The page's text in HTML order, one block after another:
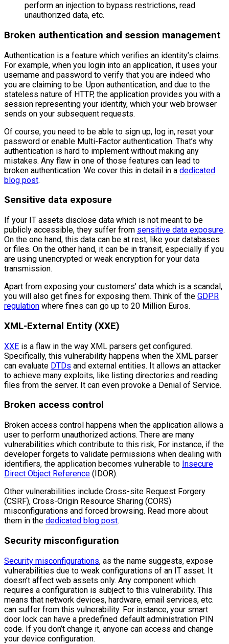
perform an injection to bypass restrictions, read
unauthorized data, etc.
Broken authentication and session management
Authentication is a feature which verifies an identity’s claims.
For example, when you login into an application, it uses your
username and password to verify that you are indeed who
you are claiming to be. Upon authentication, and due to the
stateless nature of HTTP, the application provides you with a
session representing your identity, which your web browser
sends on your subsequent requests.
Of course, you need to be able to sign up, log in, reset your
password or enable Multi-Factor authentication. That’s why
authentication is hard to implement without making any
mistakes. Any flaw in one of those features can lead to
broken authentication. We cover this in detail in a dedicated
blog post.
Sensitive data exposure
If your IT assets disclose data which is not meant to be
publicly accessible, they suffer from sensitive data exposure.
On the one hand, this data can be at rest, like your databases
or files. On the other hand, it can be in transit, especially if you
are using unencrypted or weak encryption for your data
transmission.
Apart from exposing your customers’ data which is a scandal,
you will also get fines for exposing them. Think of the GDPR
regulation where fines can go up to 20 Million Euros.
XML-External Entity (XXE)
XXE is a flaw in the way XML parsers get configured.
Specifically, this vulnerability happens when the XML parser
can evaluate DTDs and external entities. It allows an attacker
to achieve many exploits, like listing directories and reading
files from the server. It can even provoke a Denial of Service.
Broken access control
Broken access control happens when the application allows a
user to perform unauthorized actions. There are many
vulnerabilities which contribute to this risk, For instance, if the
developer forgets to validate permissions when dealing with
identifiers, the application becomes vulnerable to Insecure
Direct Object Reference (IDOR).
Other vulnerabilities include Cross-site Request Forgery
(CSRF), Cross-Origin Resource Sharing (CORS)
misconfigurations and forced browsing. Read more about
them in the dedicated blog post.
Security misconfiguration
Security misconfigurations, as the name suggests, expose
vulnerabilities due to weak configurations of an IT asset. It
doesn’t affect web assets only. Any component which
requires a configuration is subject to this vulnerability. This
means that network devices, hardware, email services, etc.
can suffer from this vulnerability. For instance, your smart
door lock can have a predefined default administration PIN
code. If you don’t change it, anyone can access and change
your device configuration.